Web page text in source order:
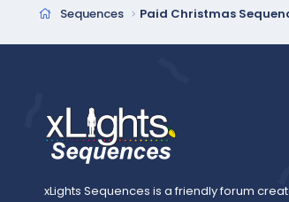
Sequences Paid Christmas
xLights Sequences is a friendly forum